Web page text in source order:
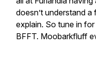
doesn’t understand
explain. So tune in
BFFT. Moobarkfluff